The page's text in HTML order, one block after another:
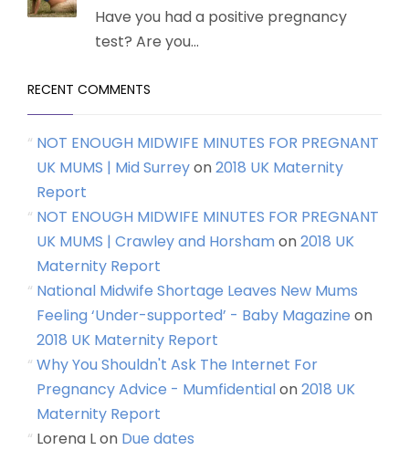
Have you had a positive pregnancy
test? Are you...
RECENT COMMENTS
NOT ENOUGH MIDWIFE MINUTES FOR PREGNANT
UK MUMS | Mid Surreyon2018 UK Maternity
Report
NOT ENOUGH MIDWIFE MINUTES FOR PREGNANT
UK MUMS | Crawley and Horshamon2018 UK
Maternity Report
National Midwife Shortage Leaves New Mums
Feeling ‘Under-supported’ - Baby Magazine on
2018 UK Maternity Report
Why You Shouldn't Ask The Internet For
Pregnancy Advice - Mumfidentialon2018 UK
Maternity Report
Lorena Lon Due dates